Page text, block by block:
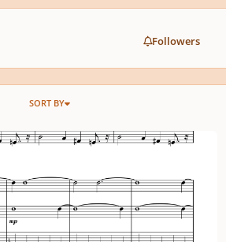
Followers
SORT BY
low brass and winds) and a poem.